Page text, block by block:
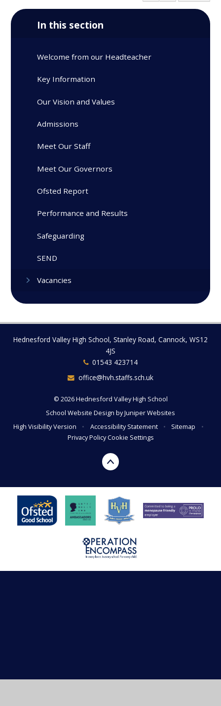
In this section
Welcome from our Headteacher
Key Information
Our Vision and Values
Admissions
Meet Our Staff
Meet Our Governors
Ofsted Report
Performance and Results
Safeguarding
SEND
Vacancies
Hednesford Valley High School, Stanley Road, Cannock, WS12
4JS
01543 423714
office@hvh.staffs.sch.uk
© 2026 Hednesford Valley High School
School Website Design byJuniper Websites
High Visibility Version
• Accessibility Statement • Sitemap
•
Privacy PolicyCookie Settings